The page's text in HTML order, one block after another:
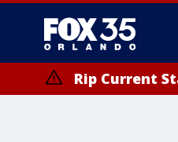
Rip Current